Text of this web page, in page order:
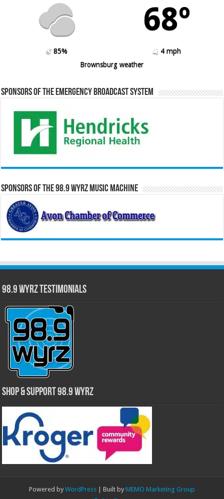
68º
85%
4 mph
Brownsburg weather
Sponsors of the Emergency Broadcast System
Sponsors of the 98.9 WYRZ Music Machine
98.9 WYRZ Testimonials
Shop & Support 98.9 WYRZ
Powered by WordPress | Built by MEMO Marketing Group